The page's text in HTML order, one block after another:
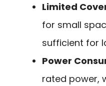
Limited
for small
sufficient for
Power
rated power,